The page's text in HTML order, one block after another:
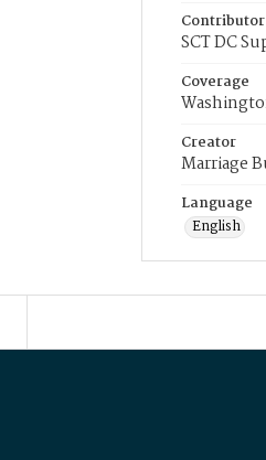
Contributor
SCT DC
Coverage
Creator
Marriage
Language
English